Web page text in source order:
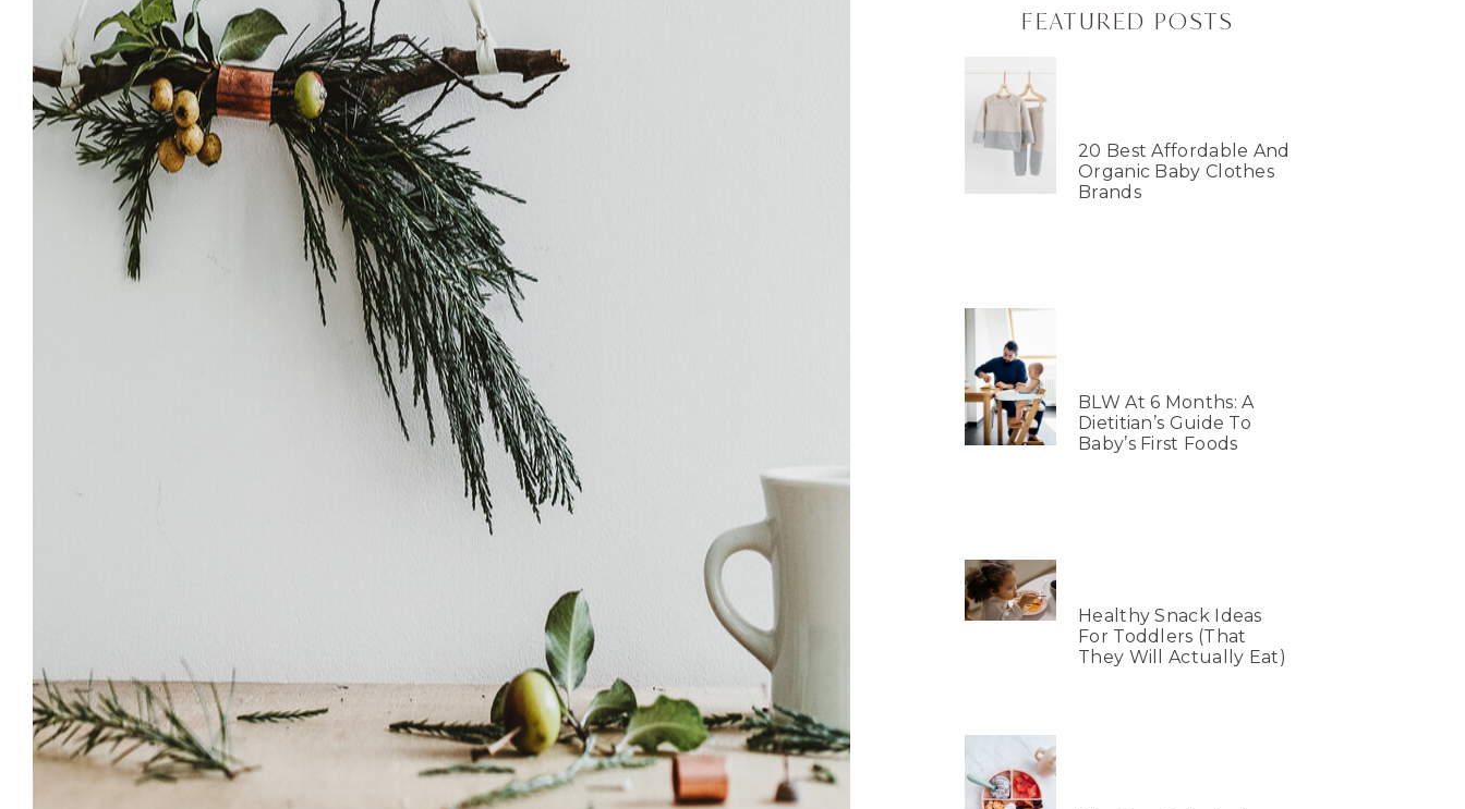
FEATURED POSTS
20 Best Affordable And
Organic Baby Clothes
Brands
BLW At 6 Months: A
Dietitian’s Guide To
Baby’s First Foods
Healthy Snack Ideas
For Toddlers (That
They Will Actually Eat)